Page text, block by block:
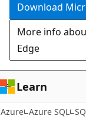
Download
More info
Edge
Learn
Azure Azure SQL